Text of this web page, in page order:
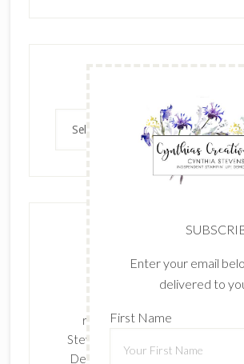
Archives
The content of this site is the
responsibility and opinions of
Stevenson as an Independent
Demonstrator and the use of its
Enter your email
delivered to
First Name